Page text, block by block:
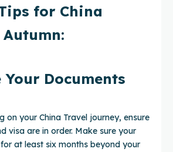
for China
Your Documents
on your China Travel journey, ensure
visa are in order. Make sure your
at least six months beyond your